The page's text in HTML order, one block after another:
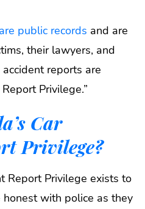
public records and are
their lawyers, and
reports are
Privilege.”
Car
Privilege?
Report Privilege exists to
with police as they